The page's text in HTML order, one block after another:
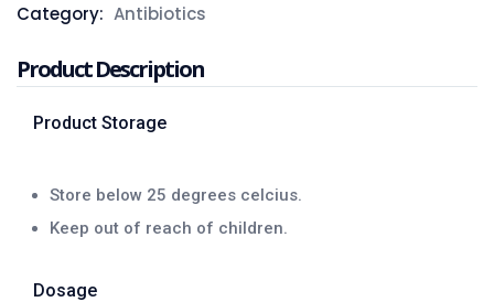
Category: Antibiotics
Product Description
Product Storage
Store below 25 degrees celcius.
Keep out of reach of children.
Dosage